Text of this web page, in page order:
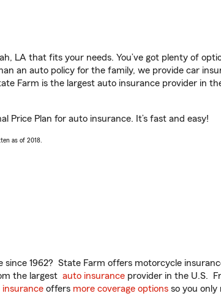
LA that fits your needs. You’ve got plenty of
an auto policy for the family, we provide car
Farm is the largest auto insurance provider in
Price Plan for auto insurance. It’s fast and easy!
as of 2018.
1962? State Farm offers motorcycle
the largest auto insurance provider in the U.S.
offers more coverage options so you only